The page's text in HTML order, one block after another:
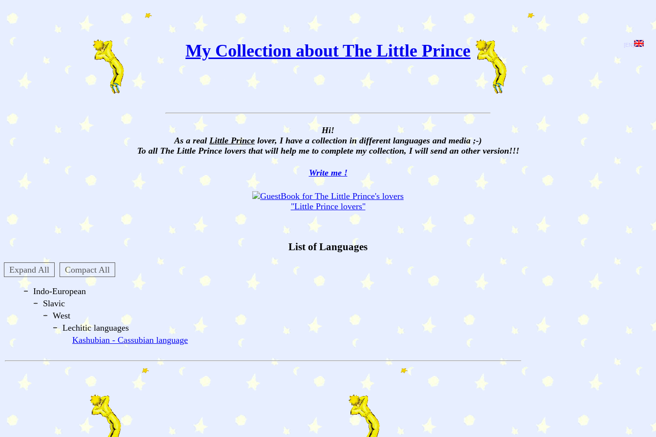
[EN]
My Collection about The Little Prince
Hi!
As a real Little Prince lover, I have a collection in different languages and media ;-)
To all The Little Prince lovers that will help me to complete my collection, I will send an other version!!!
Write me !
"Little Princelovers"
List of Languages
Expand All Compact All
Indo-European
Slavic
West
Lechitic languages
Kashubian - Cassubian language